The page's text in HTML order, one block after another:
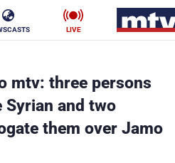
LIVE
mtv: three persons
Syrian and two
them over Jamo
Business